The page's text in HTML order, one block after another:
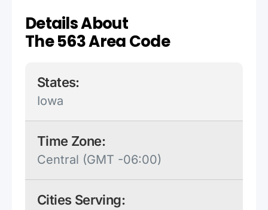
Details About
The 563 Area Code
States:
Iowa
Time Zone:
Central (GMT -06:00)
Cities Serving: